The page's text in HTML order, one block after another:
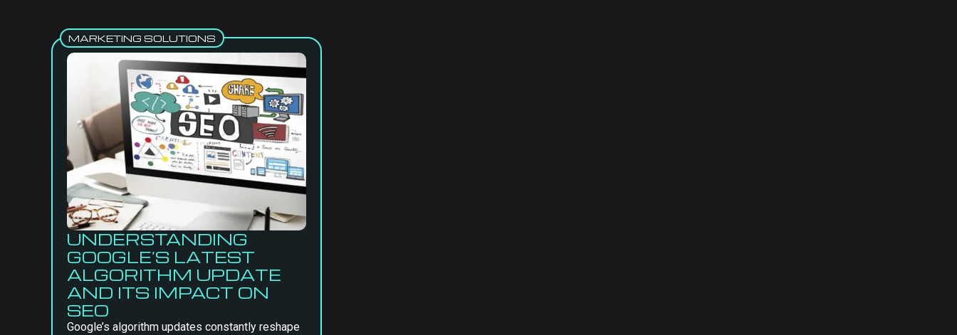
MARKETING SOLUTIONS
UNDERSTANDING
GOOGLE’S LATEST
ALGORITHM UPDATE
AND ITS IMPACT ON
SEO
Google’s algorithm updates constantly reshape